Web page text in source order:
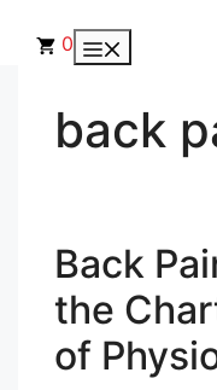
0
back
Back
the
of